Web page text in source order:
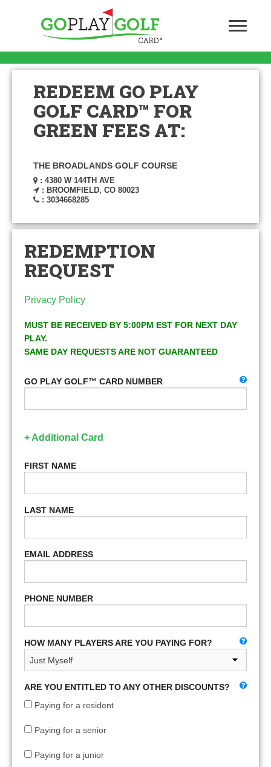
REDEEM GO PLAY
GOLF CARD™ FOR
GREEN FEES AT:
THE BROADLANDS GOLF COURSE
: 4380 W 144TH AVE
: BROOMFIELD, CO 80023
: 3034668285
REDEMPTION
REQUEST
Privacy Policy
MUST BE RECEIVED BY 5:00PM EST FOR NEXT DAY
PLAY.
SAME DAY REQUESTS ARE NOT GUARANTEED
GO PLAY GOLF™ CARD NUMBER
+ Additional Card
FIRST NAME
LAST NAME
EMAIL ADDRESS
PHONE NUMBER
HOW MANY PLAYERS ARE YOU PAYING FOR?
ARE YOU ENTITLED TO ANY OTHER DISCOUNTS?
Paying for a resident
Paying for a senior
Paying for a junior